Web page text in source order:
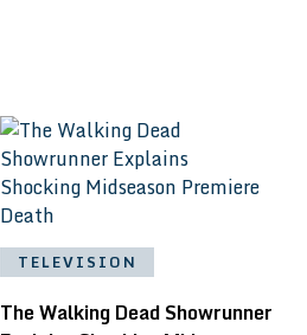
TELEVISION
The Walking Dead Showrunner